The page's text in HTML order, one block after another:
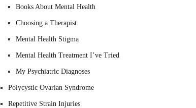
Books About Mental Health
Choosing a Therapist
Mental Health Stigma
Mental Health Treatment I’ve Tried
My Psychiatric Diagnoses
Polycystic Ovarian Syndrome
Repetitive Strain Injuries